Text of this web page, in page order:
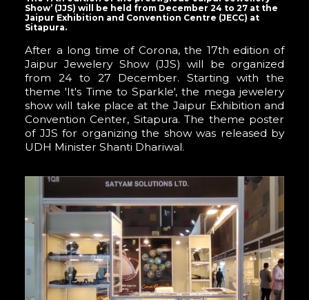
Show’ (JJS) will be held from December 24 to 27 at the
Jaipur Exhibition and Convention Centre (JECC) at
Sitapura.
After a long time of Corona, the 17th edition of
Jaipur Jewelery Show (JJS) will be organized
from 24 to 27 December. Starting with the
theme 'It's Time to Sparkle', the mega jewelery
show will take place at the Jaipur Exhibition and
Convention Center, Sitapura. The theme poster
of JJS for organizing the show was released by
UDH Minister Shanti Dhariwal.